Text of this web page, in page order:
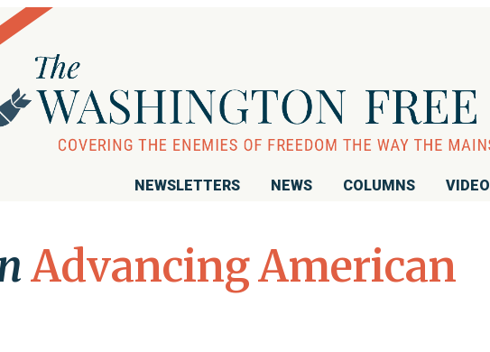
NEWSLETTERS NEWS COLUMNS VIDEO
Advancing American